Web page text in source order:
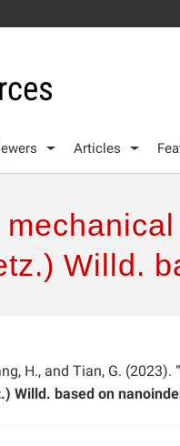
Articles
Willd.
H., and Tian, G. (2023). “
Willd. based on